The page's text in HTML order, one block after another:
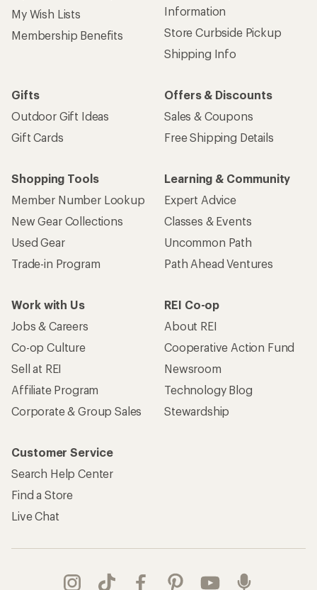
My Wish Lists
Membership Benefits
Information
Store Curbside Pickup
Shipping Info
Gifts
Outdoor Gift Ideas
Gift Cards
Offers & Discounts
Sales & Coupons
Free Shipping Details
Shopping Tools
Member Number Lookup
New Gear Collections
Used Gear
Trade-in Program
Learning & Community
Expert Advice
Classes & Events
Uncommon Path
Path Ahead Ventures
Work with Us
Jobs & Careers
Co-op Culture
Sell at REI
Affiliate Program
Corporate & Group Sales
REI Co-op
About REI
Cooperative Action Fund
Newsroom
Technology Blog
Stewardship
Customer Service
Search Help Center
Find a Store
Live Chat